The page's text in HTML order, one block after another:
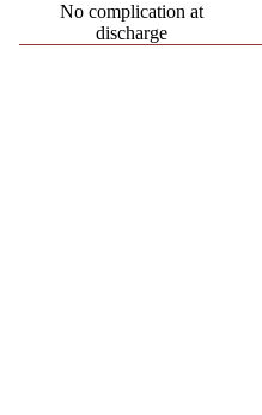
No complication at
discharge